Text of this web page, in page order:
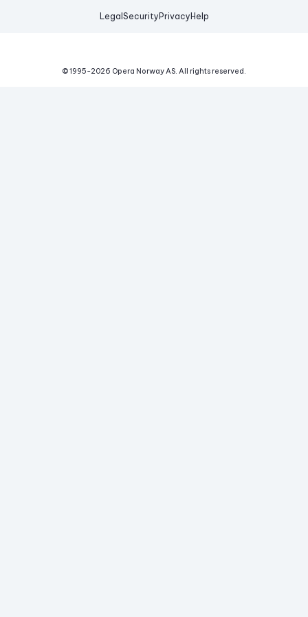
Legal Security Privacy Help
© 1995-2026 Opera Norway AS. All rights reserved.